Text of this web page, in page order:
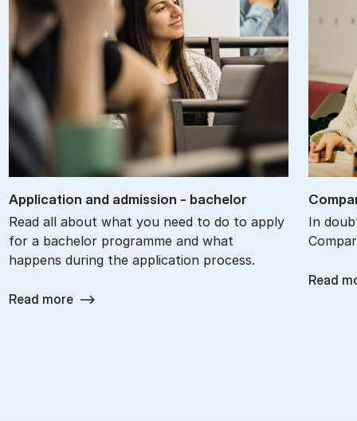
Ap­plic­a­tion and ad­mis­sion - bach­el­or
Read all about what you need to do to apply
for a bachelor programme and what
happens during the application process.
Read more
In
Read